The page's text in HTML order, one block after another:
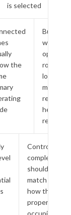
is selected
the
Buildings
with
opposing
room
loads
may
require
heat
recovery
Control
complexity
should
match
how the
property is
occupied